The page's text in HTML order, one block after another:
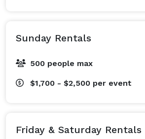
Sunday Rentals
500 people max
$1,700 - $2,500 per event
Friday & Saturday Rentals